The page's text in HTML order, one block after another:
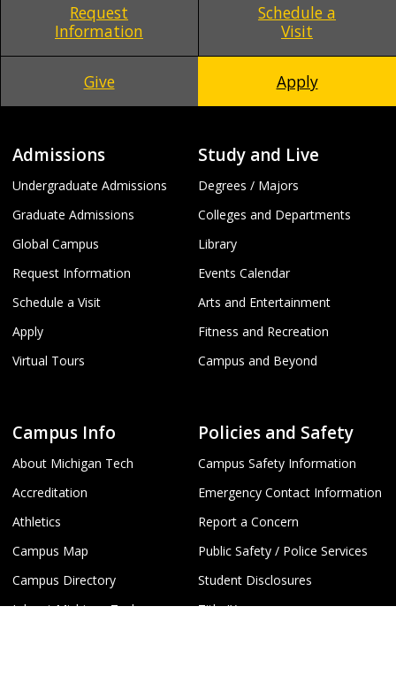
Request
Information
Schedule a
Visit
Give Apply
Admissions
Undergraduate Admissions
Graduate Admissions
Global Campus
Request Information
Schedule a Visit
Apply
Virtual Tours
Study and Live
Degrees / Majors
Colleges and Departments
Library
Events Calendar
Arts and Entertainment
Fitness and Recreation
Campus and Beyond
Campus Info
About Michigan Tech
Accreditation
Athletics
Campus Map
Campus Directory
Jobs at Michigan Tech
Policies and Safety
Campus Safety Information
Emergency Contact Information
Report a Concern
Public Safety / Police Services
Student Disclosures
Title IX